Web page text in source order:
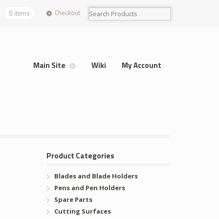
0 items Checkout
Main Site Wiki My Account
Product Categories
Blades and Blade Holders
Pens and Pen Holders
Spare Parts
Cutting Surfaces